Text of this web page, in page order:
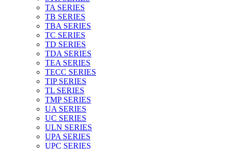
TA SERIES
TB SERIES
TBA SERIES
TC SERIES
TD SERIES
TDA SERIES
TEA SERIES
TECC SERIES
TIP SERIES
TL SERIES
TMP SERIES
UA SERIES
UC SERIES
ULN SERIES
UPA SERIES
UPC SERIES